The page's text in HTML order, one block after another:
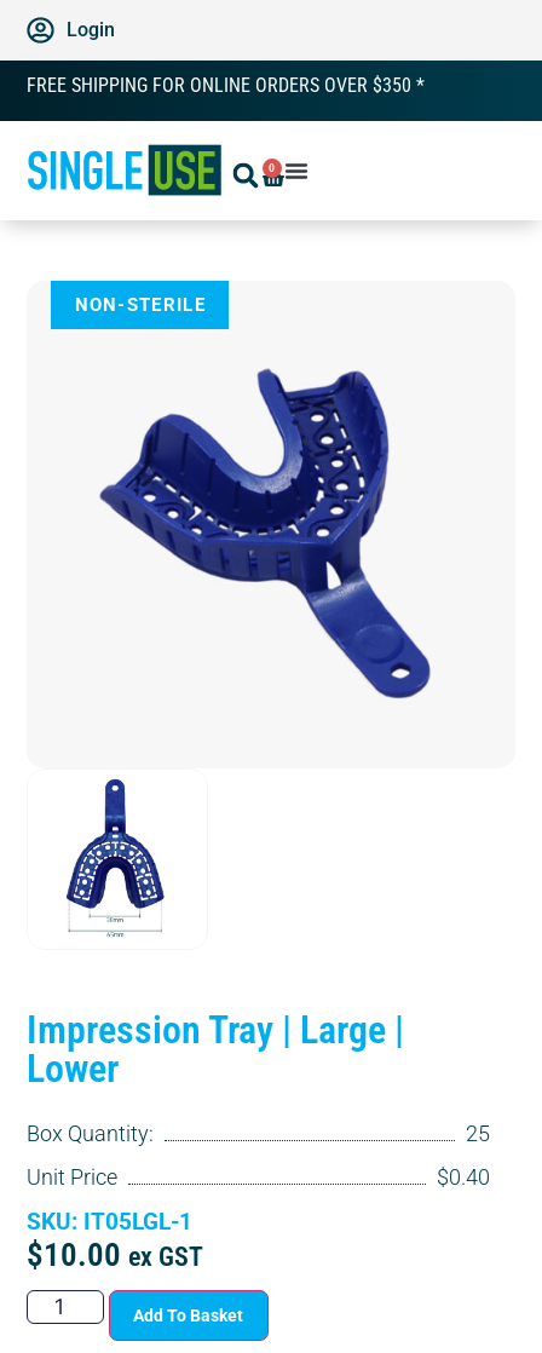
Login
FREE SHIPPING FOR ONLINE ORDERS OVER $350 *
0
Impression Tray | Large |
Lower
Box Quantity:
25
Unit Price
$0.40
SKU: IT05LGL-1
$10.00 ex GST
Add To Basket
NON-STERILE